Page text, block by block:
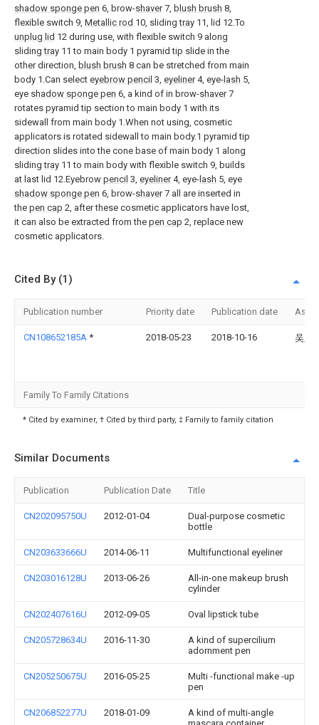
shadow sponge pen 6, brow-shaver7, blush brush 8,
flexible switch 9, Metallic rod 10, slidingtray 11, lid 12.To
unplug lid 12 during use, with flexible switch 9 along
slidingtray 11 to main body 1 pyramid tip slide in the
other direction, blush brush 8 can be stretched from main
body 1.Can select eyebrow pencil 3, eyeliner4, eye- lash 5,
eye shadow sponge pen 6, a kind of in brow-shaver7
rotates pyramid tip section to main body 1 with its
sidewall from main body 1.When not using, cosmetic
applicators is rotated sidewall to main body.1 pyramid tip
direction slides into the cone base of main body 1 along
slidingtray 11 to main body with flexible switch 9, builds
at last lid 12.Eyebrow pencil 3, eyeliner4, eye- lash 5, eye
shadow sponge pen 6, brow-shaver7 all are inserted in
the pen cap 2, after these cosmetic applicators have lost,
it can also be extracted from the pen cap 2, replace new
cosmetic applicators.
Cited By (1)
Publication number Priority date Publication date
CN108652185A * 2018-05-23 2018-10-16 吴玉
Family To Family Citations
* Cited by examiner, † Cited by third party, ‡ Family to family citation
Similar Documents
Publication Publication Date Title
CN202095750U 2012-01-04
Dual-purpose cosmetic
bottle
CN203633666U 2014-06-11 Multifunctional eyeliner
CN203016128U 2013-06-26
All-in-one makeup brush
cylinder
CN202407616U 2012-09-05 Oval lipstick tube
CN205728634U 2016-11-30
A kind of supercilium
adornment pen
CN205250675U 2016-05-25
Multi -functional make -up
pen
CN206852277U 2018-01-09
A kind of multi-angle